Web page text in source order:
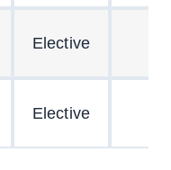
Elective
Elective